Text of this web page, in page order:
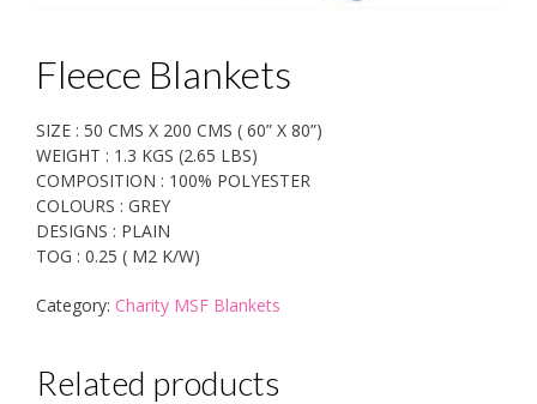
Fleece Blankets
SIZE : 50 CMS X 200 CMS ( 60” X 80”)
WEIGHT : 1.3 KGS (2.65 LBS)
COMPOSITION : 100% POLYESTER
COLOURS : GREY
DESIGNS : PLAIN
TOG : 0.25 ( M2 K/W)
Category: Charity MSF Blankets
Related products